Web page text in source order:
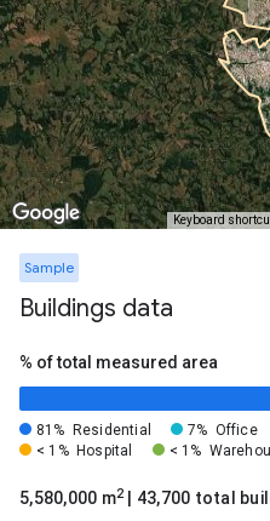
Keyboard
Sample
Buildings data
% of total measured area
81% Residential 7% Office
< 1% Hospital < 1%
5,580,000 m2 | 43,700 total